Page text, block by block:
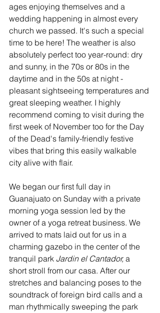
ages enjoying themselves and a
wedding happening in almost every
church we passed. It's such a special
time to be here! The weather is also
absolutely perfect too year-round: dry
and sunny, in the 70s or 80s in the
daytime and in the 50s at night -
pleasant sightseeing temperatures and
great sleeping weather. I highly
recommend coming to visit during the
first week of November too for the Day
of the Dead's family-friendly festive
vibes that bring this easily walkable
city alive with flair.
We began our first full day in
Guanajuato on Sunday with a private
morning yoga session led by the
owner of a yoga retreat business. We
arrived to mats laid out for us in a
charming gazebo in the center of the
tranquil park Jardin el Cantador, a
short stroll from our casa. After our
stretches and balancing poses to the
soundtrack of foreign bird calls and a
man rhythmically sweeping the park